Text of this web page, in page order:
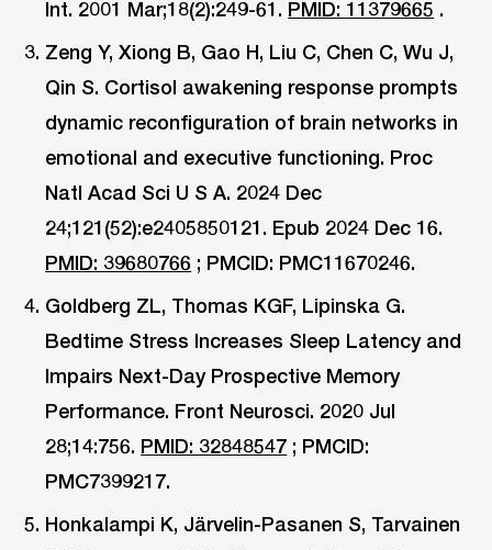
Int. 2001 Mar;18(2):249-61. PMID: 11379665 .
Zeng Y, Xiong B, Gao H, Liu C, Chen C, Wu J,
Qin S. Cortisol awakening response prompts
dynamic reconfiguration of brain networks in
emotional and executive functioning. Proc
Natl Acad Sci U S A. 2024 Dec
24;121(52):e2405850121. Epub 2024 Dec 16.
PMID: 39680766 ; PMCID: PMC11670246.
Goldberg ZL, Thomas KGF, Lipinska G.
Bedtime Stress Increases Sleep Latency and
Impairs Next-Day Prospective Memory
Performance. Front Neurosci. 2020 Jul
28;14:756. PMID: 32848547 ; PMCID:
PMC7399217.
Honkalampi K, Järvelin-Pasanen S, Tarvainen